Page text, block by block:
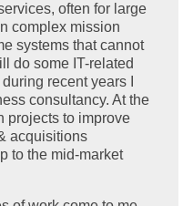
often for large
complex mission
systems that cannot
do some IT-related
recent years I
consultancy. At the
projects to improve
acquisitions
to the mid-market